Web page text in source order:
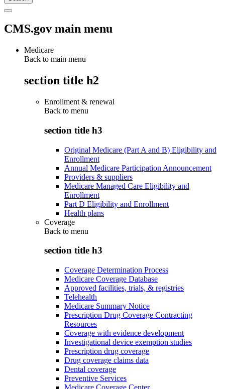
CMS.gov main menu
Medicare
Back to main menu
section title h2
Enrollment & renewal
Back to menu
section title h3
Original Medicare (Part A and B) Eligibility and
Enrollment
Annual Medicare Participation Announcement
Providers & suppliers
Medicare Managed Care Eligibility and
Enrollment
Part D Eligibility and Enrollment
Health plans
Coverage
Back to menu
section title h3
Coverage Determination Process
Medicare Coverage Database
Approved facilities, trials, & registries
Telehealth
Medicare Summary Notice
Prescription Drug Coverage Contracting
Resources
Coverage with evidence development
Investigational device exemption studies
Prescription drug coverage
Drug coverage claims data
Dental coverage
Preventive Services
Medicare Coverage Center